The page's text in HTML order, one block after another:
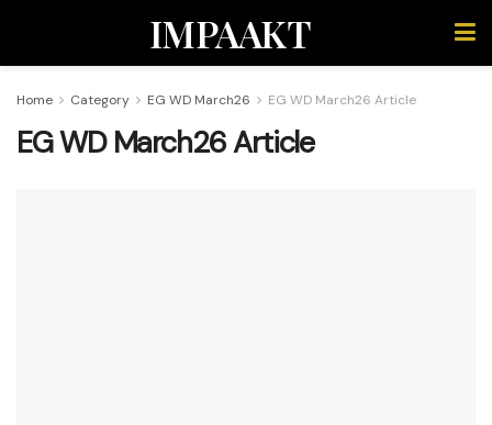
IMPAAKT
Home Category EG WD March26 EG WD March26 Article
EG WD March26 Article